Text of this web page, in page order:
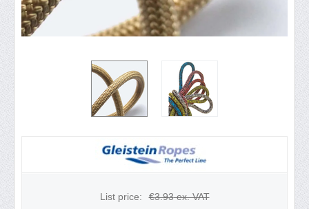
List price: €3.93ex. VAT